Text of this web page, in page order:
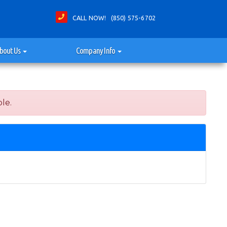
CALL NOW! (850) 575-6702
Us Company Info